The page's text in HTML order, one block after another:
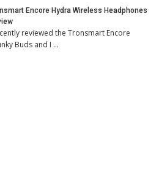
Encore Hydra Wireless Headphones
reviewed the Tronsmart Encore
Buds and I …